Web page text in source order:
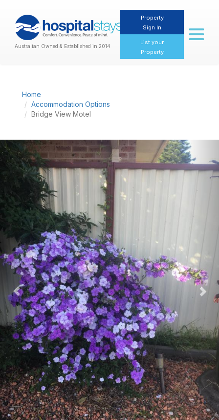
Australian Owned & Established in 2014
Property
Sign In
List your
Property
Toggle
Home
Accommodation Options
Bridge View Motel
Previous